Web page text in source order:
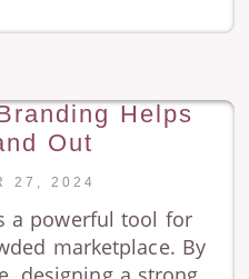
Helps
Out
27, 2024
a powerful tool for
marketplace. By